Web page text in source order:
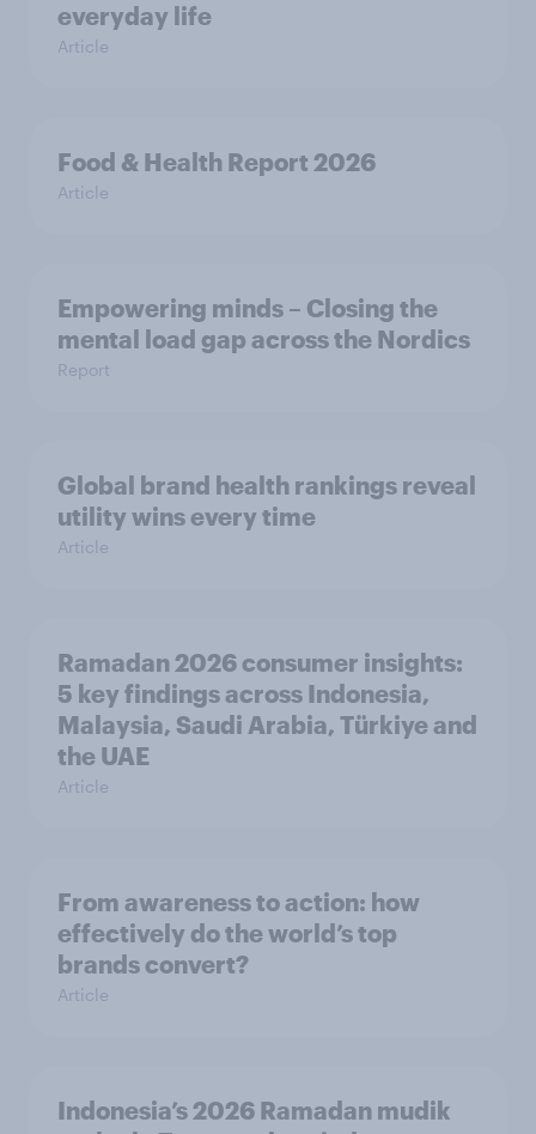
everyday life
Article
Food & Health Report 2026
Article
Empowering minds – Closing the
mental load gap across the Nordics
Report
Global brand health rankings reveal
utility wins every time
Article
Ramadan 2026 consumer insights:
5 key findings across Indonesia,
Malaysia, Saudi Arabia, Türkiye and
the UAE
Article
From awareness to action: how
effectively do the world’s top
brands convert?
Article
Indonesia’s 2026 Ramadan mudik